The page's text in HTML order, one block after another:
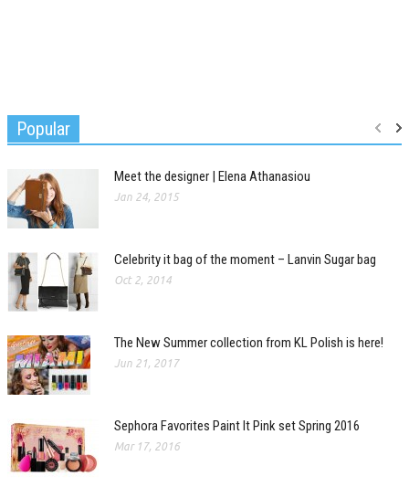
Popular
Meet the designer | Elena Athanasiou
Jan 24, 2015
Celebrity it bag of the moment – Lanvin Sugar bag
Oct 2, 2014
The New Summer collection from KL Polish is here!
Jun 21, 2017
Sephora Favorites Paint It Pink set Spring 2016
Mar 17, 2016